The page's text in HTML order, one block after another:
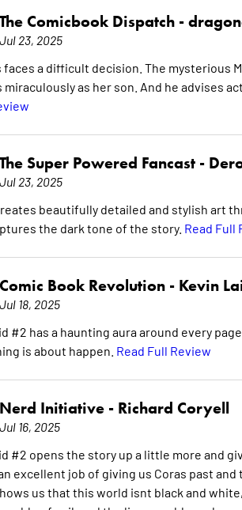
The Comicbook Dispatch -
Jul 23, 2025
faces a difficult decision. The mysterious
miraculously as her son. And he advises
The Super Powered Fancast -
Jul 23, 2025
beautifully detailed and stylish art
the dark tone of the story. Read Full
Comic Book Revolution - Kevin
Jul 18, 2025
#2 has a haunting aura around every
is about happen. Read Full Review
Nerd Initiative - Richard Coryell
Jul 16, 2025
#2 opens the story up a little more and
excellent job of giving us Coras past
us that this world isnt black and